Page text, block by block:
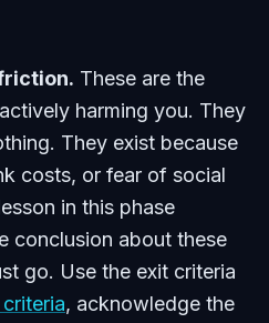
These are the
harming you. They
They exist because
costs, or fear of social
in this phase
conclusion about these
go. Use the exit criteria
, acknowledge the